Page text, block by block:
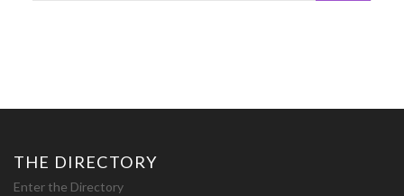
THE DIRECTORY
Enter the Directory